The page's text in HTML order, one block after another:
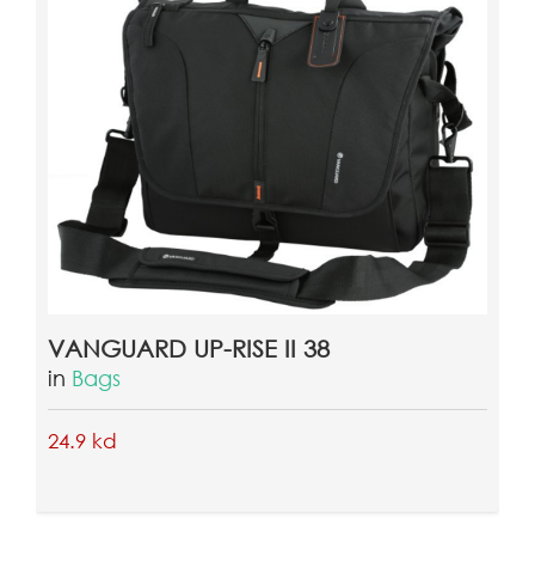
ahmedd khairy
VANGUARD UP-RISE II 38
in Bags
24.9 kd